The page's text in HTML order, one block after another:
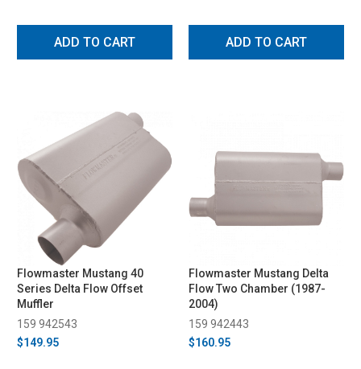
ADD TO CART ADD TO CART
Flowmaster Mustang 40
Series Delta Flow Offset
Muffler
159 942543
$149.95
Flowmaster Mustang Delta
Flow Two Chamber (1987-
2004)
159 942443
$160.95